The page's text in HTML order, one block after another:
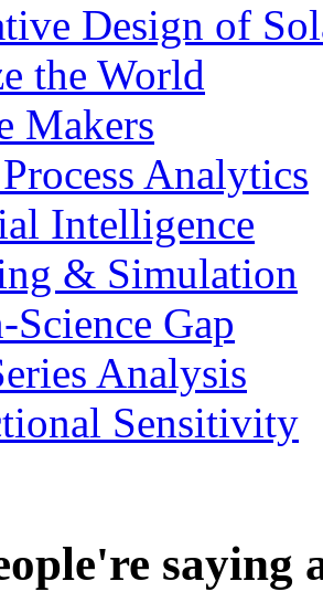
Design of
the World
Makers
Analytics
Intelligence
& Simulation
Science Gap
Analysis
Sensitivity
saying